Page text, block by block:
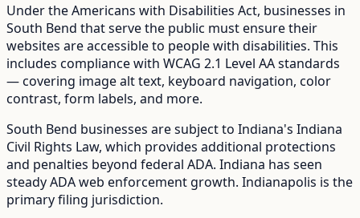
Under the Americans with Disabilities Act, businesses in
South Bend that serve the public must ensure their
websites are accessible to people with disabilities. This
includes compliance with WCAG 2.1 Level AA standards
— covering image alt text, keyboard navigation, color
contrast, form labels, and more.
South Bend businesses are subject to Indiana's Indiana
Civil Rights Law, which provides additional protections
and penalties beyond federal ADA. Indiana has seen
steady ADA web enforcement growth. Indianapolis is the
primary filing jurisdiction.